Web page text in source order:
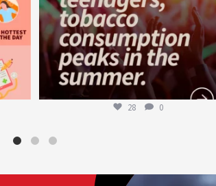
28 0